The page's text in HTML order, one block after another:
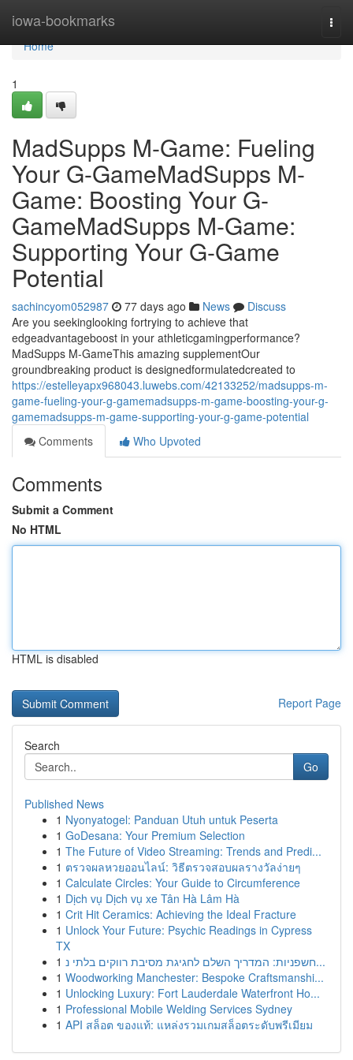
iowa-bookmarks
Home
Home
1
MadSupps M-Game: Fueling
Your G-GameMadSupps M-
Game: Boosting Your G-
GameMadSupps M-Game:
Supporting Your G-Game
Potential
sachincyom052987 77 days ago News
Discuss
Are you seekinglooking fortrying to achieve that
edgeadvantageboost in your athleticgamingperformance?
MadSupps M-GameThis amazing supplementOur
groundbreaking product is designedformulatedcreated to
https://estelleyapx968043.luwebs.com/42133252/madsupps-m-
game-fueling-your-g-gamemadsupps-m-game-boosting-your-g-
gamemadsupps-m-game-supporting-your-g-game-potential
Comments
Who Upvoted
Comments
Submit a Comment
No HTML
HTML is disabled
Report Page
Search
Go
Published News
1 Nyonyatogel: Panduan Utuh untuk Peserta
1 GoDesana: Your Premium Selection
1 The Future of Video Streaming: Trends and Predi...
1 ตรวจผลหวยออนไลน์: วิธีตรวจสอบผลรางวัลง่ายๆ
1 Calculate Circles: Your Guide to Circumference
1 Dịch vụ Dịch vụ xe Tân Hà Lâm Hà
1 Crit Hit Ceramics: Achieving the Ideal Fracture
1 Unlock Your Future: Psychic Readings in Cypress
TX
1
חשפניות: המדריך השלם לחגיגת מסיבת רווקים בלתי נ...
1 Woodworking Manchester: Bespoke Craftsmanshi...
1 Unlocking Luxury: Fort Lauderdale Waterfront Ho...
1 Professional Mobile Welding Services Sydney
1 API สล็อต ของแท้: แหล่งรวมเกมสล็อตระดับพรีเมียม